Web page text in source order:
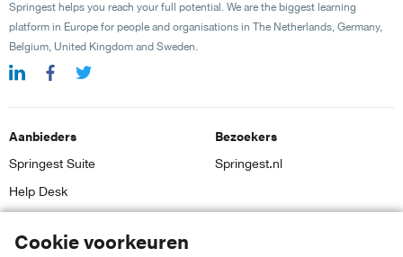
Springest helps you reach your full potential. We are the biggest learning
platform in Europe for people and organisations in The Netherlands, Germany,
Belgium, United Kingdom and Sweden.
Aanbieders
Springest Suite
Help Desk
Bezoekers
Springest.nl
Cookie voorkeuren